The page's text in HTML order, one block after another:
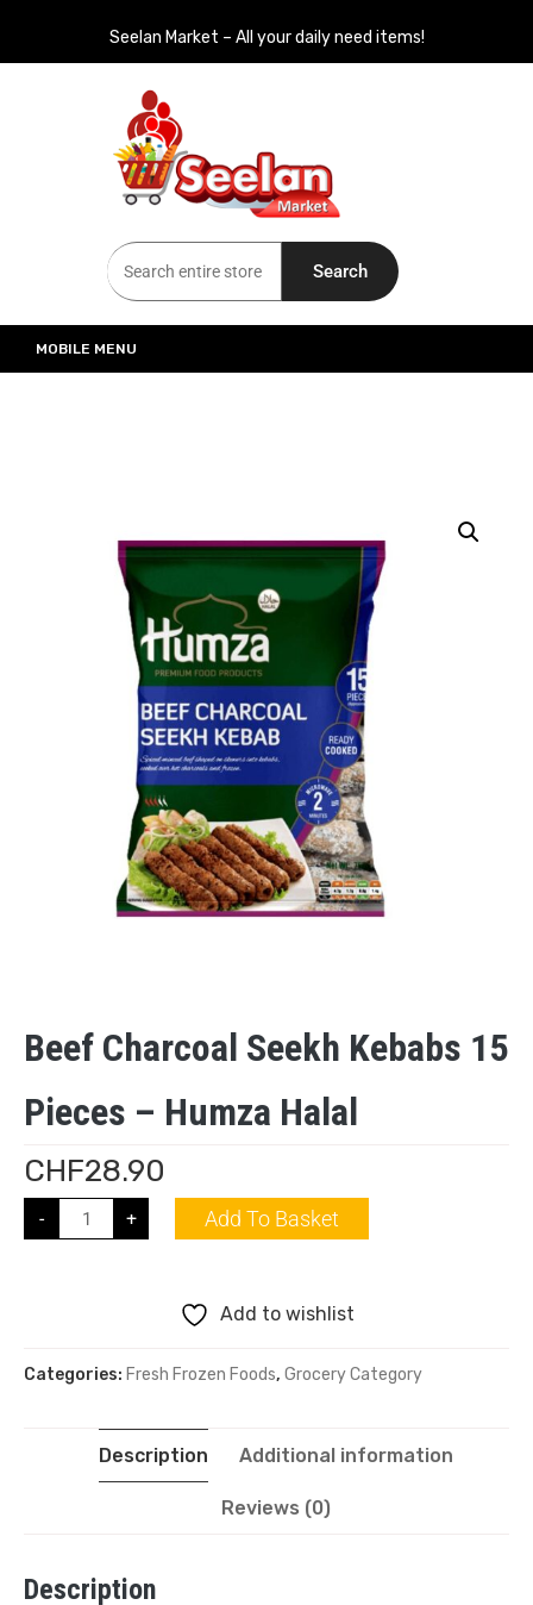
Seelan Market – All your daily need items!
Seelan Market
Online Grocery Shopping for all your daily need in Switzerland
Search
MOBILE MENU
Beef Charcoal Seekh Kebabs 15
Pieces – Humza Halal
CHF28.90
- + Add To Basket
Add to wishlist
Categories: Fresh Frozen Foods, Grocery Category
Description Additional information
Reviews (0)
Description